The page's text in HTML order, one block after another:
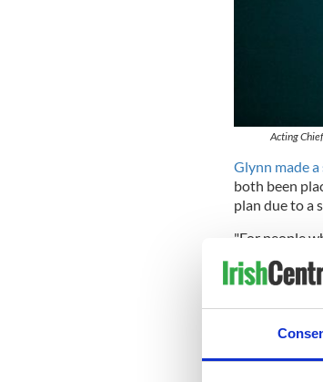
Acting
Glynn made
both been
plan due to a
"For people
to work from
these and all
A total of